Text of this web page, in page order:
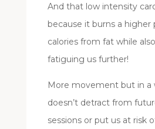
And that low intensity
because it burns a higher
calories from fat while
fatiguing us further!
More movement but in a
doesn’t detract from
sessions or put us at risk